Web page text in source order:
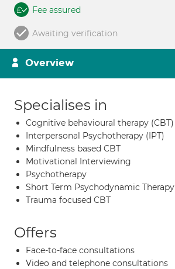
Fee assured
Awaiting verification
Overview
Specialises in
Cognitive behavioural therapy (CBT)
Interpersonal Psychotherapy (IPT)
Mindfulness based CBT
Motivational Interviewing
Psychotherapy
Short Term Psychodynamic Therapy
Trauma focused CBT
Offers
Face-to-face consultations
Video and telephone consultations